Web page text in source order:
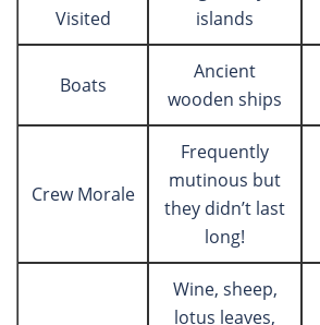
Visited
islands
Boats
Ancient
wooden ships
Crew Morale
Frequently
mutinous but
they didn’t last
long!
Wine, sheep,
lotus leaves,